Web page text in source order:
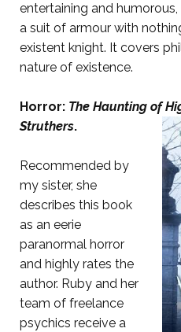
entertaining and
a suit of armour with
existent knight. It covers
nature of existence.
Horror: The Haunting of
Struthers.
Recommended by
my sister, she
describes this book
as an eerie
paranormal horror
and highly rates the
author. Ruby and her
team of freelance
psychics receive a